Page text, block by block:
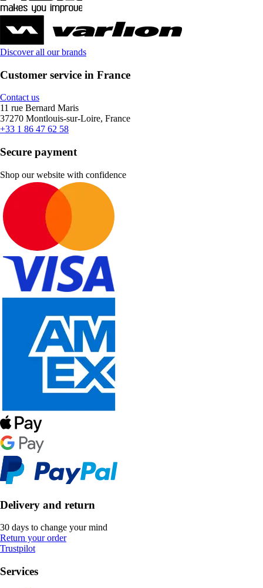
Discover all our brands
Customer service in France
Contact us
11 rue Bernard Maris
37270 Montlouis-sur-Loire, France
+33 1 86 47 62 58
Secure payment
Shop our website with confidence
Delivery and return
30 days to change your mind
Return your order
Trustpilot
Services